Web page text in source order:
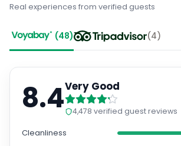
Real experiences from verified guests
(48) (4)
8.4Very Good
4,478 verified guest reviews
Cleanliness